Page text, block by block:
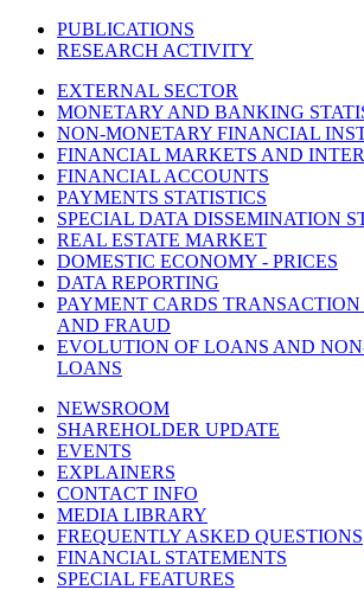
PUBLICATIONS
RESEARCH ACTIVITY
EXTERNAL SECTOR
MONETARY AND BANKING
NON-MONETARY FINANCIAL
FINANCIAL MARKETS AND
FINANCIAL ACCOUNTS
PAYMENTS STATISTICS
SPECIAL DATA DISSEMINATION
REAL ESTATE MARKET
DOMESTIC ECONOMY - PRICES
DATA REPORTING
PAYMENT CARDS TRANSACTION
AND FRAUD
EVOLUTION OF LOANS AND
LOANS
NEWSROOM
SHAREHOLDER UPDATE
EVENTS
EXPLAINERS
CONTACT INFO
MEDIA LIBRARY
FREQUENTLY ASKED QUESTIONS
FINANCIAL STATEMENTS
SPECIAL FEATURES